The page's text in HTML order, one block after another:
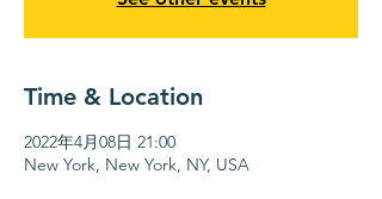
Time & Location
2022年4月08日 21:00
New York, New York, NY, USA